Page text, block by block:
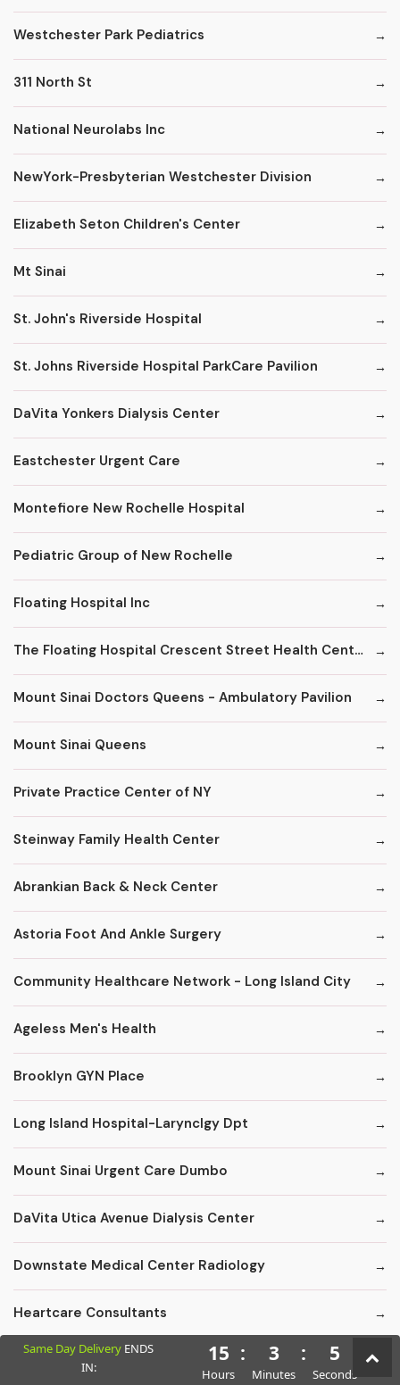
Westchester Park Pediatrics
311 North St
National Neurolabs Inc
NewYork-Presbyterian Westchester Division
Elizabeth Seton Children's Center
Mt Sinai
St. John's Riverside Hospital
St. Johns Riverside Hospital ParkCare Pavilion
DaVita Yonkers Dialysis Center
Eastchester Urgent Care
Montefiore New Rochelle Hospital
Pediatric Group of New Rochelle
Floating Hospital Inc
The Floating Hospital Crescent Street Health Center
Mount Sinai Doctors Queens - Ambulatory Pavilion
Mount Sinai Queens
Private Practice Center of NY
Steinway Family Health Center
Abrankian Back & Neck Center
Astoria Foot And Ankle Surgery
Community Healthcare Network - Long Island City
Ageless Men's Health
Brooklyn GYN Place
Long Island Hospital-Larynclgy Dpt
Mount Sinai Urgent Care Dumbo
DaVita Utica Avenue Dialysis Center
Downstate Medical Center Radiology
Heartcare Consultants
Kings County Florist - Fruit Baskets
Same Day Delivery ENDS
IN:
15
Hours
: 3
Minutes
: 4
Seconds